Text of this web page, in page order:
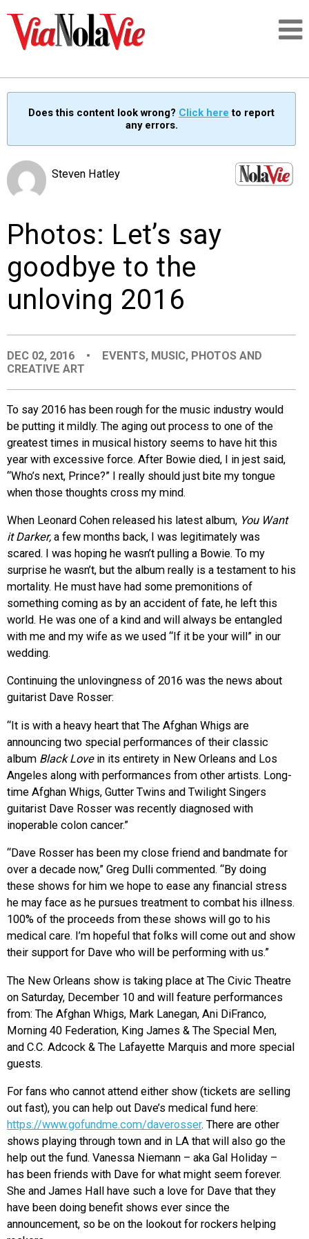
SIGNUP
PEOPLE
PLACES
ORGANIZATIONS
CITY CONTEXTS
Does this content look wrong? Click here to report
any errors.
Steven Hatley
Photos: Let’s say
goodbye to the
unloving 2016
DEC 02, 2016 • EVENTS, MUSIC, PHOTOS AND
CREATIVE ART
To say 2016 has been rough for the music industry would
be putting it mildly. The aging out process to one of the
greatest times in musical history seems to have hit this
year with excessive force. After Bowie died, I in jest said,
“Who’s next, Prince?” I really should just bite my tongue
when those thoughts cross my mind.
When Leonard Cohen released his latest album, You Want
it Darker, a few months back, I was legitimately was
scared. I was hoping he wasn’t pulling a Bowie. To my
surprise he wasn’t, but the album really is a testament to his
mortality. He must have had some premonitions of
something coming as by an accident of fate, he left this
world. He was one of a kind and will always be entangled
with me and my wife as we used “If it be your will” in our
wedding.
Continuing the unlovingness of 2016 was the news about
guitarist Dave Rosser:
“It is with a heavy heart that The Afghan Whigs are
announcing two special performances of their classic
album Black Lovein its entirety in New Orleans and Los
Angeles along with performances from other artists. Long-
time Afghan Whigs, Gutter Twins and Twilight Singers
guitarist Dave Rosser was recently diagnosed with
inoperable colon cancer.”
“Dave Rosser has been my close friend and bandmate for
over a decade now,” Greg Dulli commented. “By doing
these shows for him we hope to ease any financial stress
he may face as he pursues treatment to combat his illness.
100% of the proceeds from these shows will go to his
medical care. I’m hopeful that folks will come out and show
their support for Dave who will be performing with us.”
The New Orleans show is taking place at The Civic Theatre
on Saturday, December 10 and will feature performances
from: The Afghan Whigs, Mark Lanegan, Ani DiFranco,
Morning 40 Federation, King James & The Special Men,
and C.C. Adcock & The Lafayette Marquis and more special
guests.
For fans who cannot attend either show (tickets are selling
out fast), you can help out Dave’s medical fund here:
https://www.gofundme.com/daverosser. There are other
shows playing through town and in LA that will also go the
help out the fund. Vanessa Niemann – aka Gal Holiday –
has been friends with Dave for what might seem forever.
She and James Hall have such a love for Dave that they
have been doing benefit shows ever since the
announcement, so be on the lookout for rockers helping